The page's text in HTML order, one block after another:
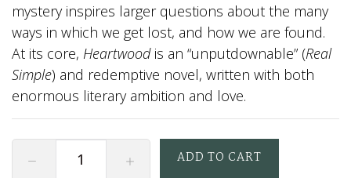
mystery inspires larger questions about the many
ways in which we get lost, and how we are found.
At its core, Heartwood is an “unputdownable” (Real
Simple) and redemptive novel, written with both
enormous literary ambition and love.
ADD TO CART